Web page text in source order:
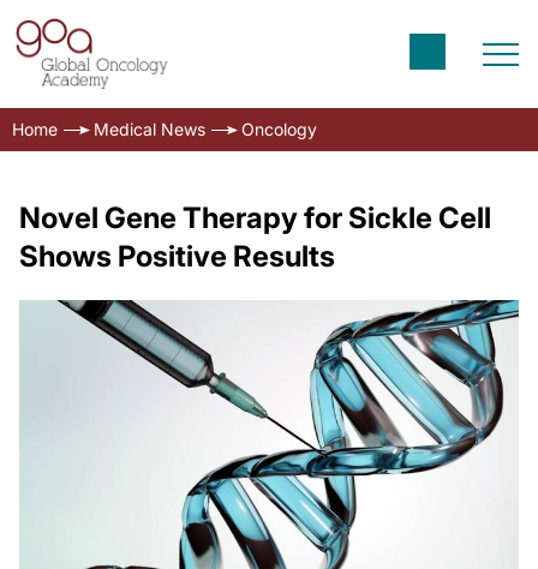
Home Medical News Oncology
Novel Gene Therapy for Sickle Cell
Shows Positive Results